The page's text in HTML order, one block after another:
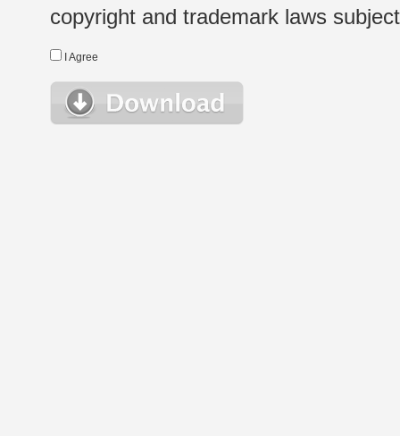
copyright and trademark laws
I Agree